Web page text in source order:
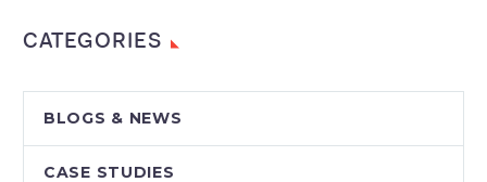
CATEGORIES
BLOGS & NEWS
CASE STUDIES